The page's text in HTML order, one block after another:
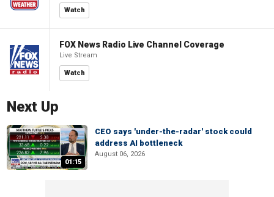
Watch
FOX News Radio Live Channel Coverage
Live Stream
Watch
Next Up
01:15
CEO says 'under-the-radar' stock could
address AI bottleneck
August 06, 2026